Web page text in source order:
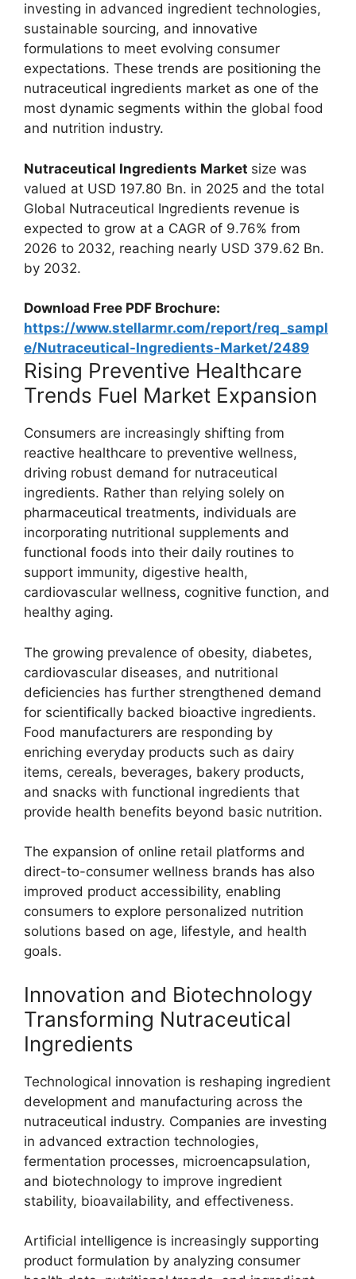
investing in advanced ingredient technologies,
sustainable sourcing, and innovative
formulations to meet evolving consumer
expectations. These trends are positioning the
nutraceutical ingredients market as one of the
most dynamic segments within the global food
and nutrition industry.
Nutraceutical Ingredients Market size was
valued at USD 197.80 Bn. in 2025 and the total
Global Nutraceutical Ingredients revenue is
expected to grow at a CAGR of 9.76% from
2026 to 2032, reaching nearly USD 379.62 Bn.
by 2032.
Download Free PDF Brochure:
https://www.stellarmr.com/report/req_sampl
e/Nutraceutical-Ingredients-Market/2489
Rising Preventive Healthcare
Trends Fuel Market Expansion
Consumers are increasingly shifting from
reactive healthcare to preventive wellness,
driving robust demand for nutraceutical
ingredients. Rather than relying solely on
pharmaceutical treatments, individuals are
incorporating nutritional supplements and
functional foods into their daily routines to
support immunity, digestive health,
cardiovascular wellness, cognitive function, and
healthy aging.
The growing prevalence of obesity, diabetes,
cardiovascular diseases, and nutritional
deficiencies has further strengthened demand
for scientifically backed bioactive ingredients.
Food manufacturers are responding by
enriching everyday products such as dairy
items, cereals, beverages, bakery products,
and snacks with functional ingredients that
provide health benefits beyond basic nutrition.
The expansion of online retail platforms and
direct-to-consumer wellness brands has also
improved product accessibility, enabling
consumers to explore personalized nutrition
solutions based on age, lifestyle, and health
goals.
Innovation and Biotechnology
Transforming Nutraceutical
Ingredients
Technological innovation is reshaping ingredient
development and manufacturing across the
nutraceutical industry. Companies are investing
in advanced extraction technologies,
fermentation processes, microencapsulation,
and biotechnology to improve ingredient
stability, bioavailability, and effectiveness.
Artificial intelligence is increasingly supporting
product formulation by analyzing consumer